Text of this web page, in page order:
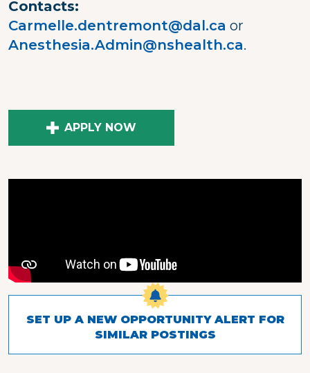
Contacts:
Carmelle.dentremont@dal.ca or
Anesthesia.Admin@nshealth.ca.
APPLY NOW
SET UP A NEW OPPORTUNITY ALERT FOR
SIMILAR POSTINGS